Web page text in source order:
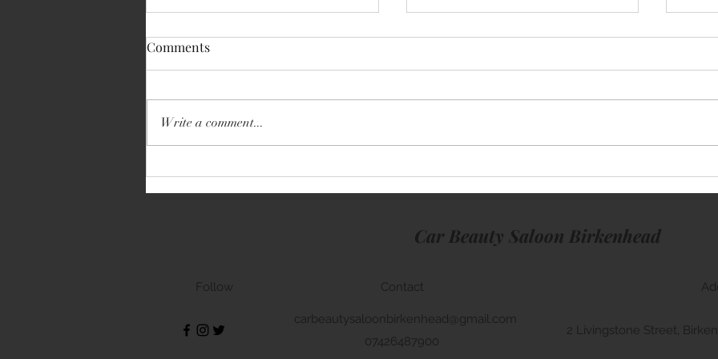
Volkswagen Transporter
Comments
Write a comment...
Car Beauty Saloon Birkenhead
Follow Contact
carbeautysaloonbirkenhead@gmail.com
07426487900
2 Livingstone Street,